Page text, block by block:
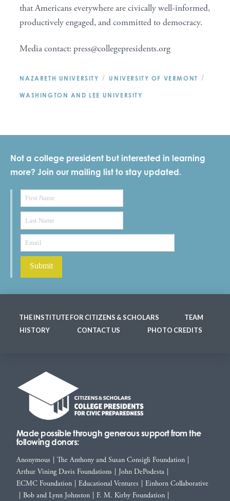
that Americans everywhere are civically well-informed,
productively engaged, and committed to democracy.
Media contact: press@collegepresidents.org
NAZARETH UNIVERSITY / UNIVERSITY OF VERMONT /
WASHINGTON AND LEE UNIVERSITY
Not a college president but interested in learning
more? Join our mailing list to stay updated.
THE INSTITUTE FOR CITIZENS & SCHOLARS
TEAM
HISTORY
CONTACT US PHOTO CREDITS
Made possible through generous support from the
following donors:
Anonymous The Anthony and Susan Consigli Foundation
Arthur Vining Davis Foundations
John DePodesta
ECMC Foundation
Educational Ventures
Einhorn Collaborative
Bob and Lynn Johnston F. M. Kirby Foundation